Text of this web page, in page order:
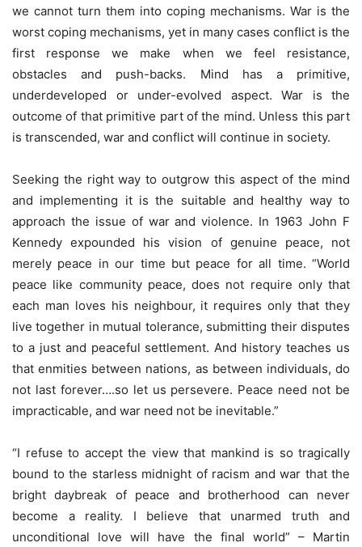
we cannot turn them into coping mechanisms. War is the
worst coping mechanisms, yet in many cases conflict is the
first response we make when we feel resistance,
obstacles and push-backs. Mind has a primitive,
underdeveloped or under-evolved aspect. War is the
outcome of that primitive part of the mind. Unless this part
is transcended, war and conflict will continue in society.
Seeking the right way to outgrow this aspect of the mind
and implementing it is the suitable and healthy way to
approach the issue of war and violence. In 1963 John F
Kennedy expounded his vision of genuine peace, not
merely peace in our time but peace for all time. “World
peace like community peace, does not require only that
each man loves his neighbour, it requires only that they
live together in mutual tolerance, submitting their disputes
to a just and peaceful settlement. And history teaches us
that enmities between nations, as between individuals, do
not last forever….so let us persevere. Peace need not be
impracticable, and war need not be inevitable.”
“I refuse to accept the view that mankind is so tragically
bound to the starless midnight of racism and war that the
bright daybreak of peace and brotherhood can never
become a reality. I believe that unarmed truth and
unconditional love will have the final world” – Martin